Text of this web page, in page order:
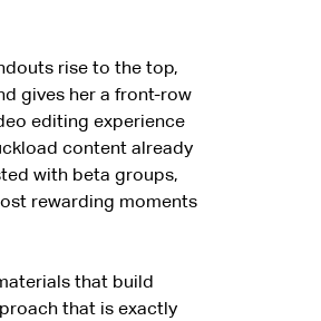
rise to the top,
gives her a front-row
editing experience
content already
with beta groups,
rewarding moments
that build
that is exactly